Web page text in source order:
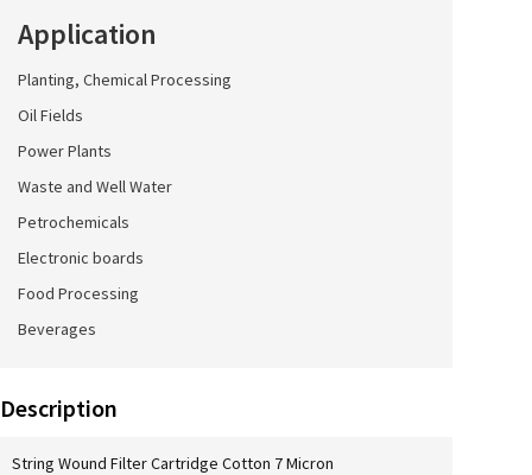
Application
Planting, Chemical Processing
Oil Fields
Power Plants
Waste and Well Water
Petrochemicals
Electronic boards
Food Processing
Beverages
Description
String Wound Filter Cartridge Cotton 7 Micron